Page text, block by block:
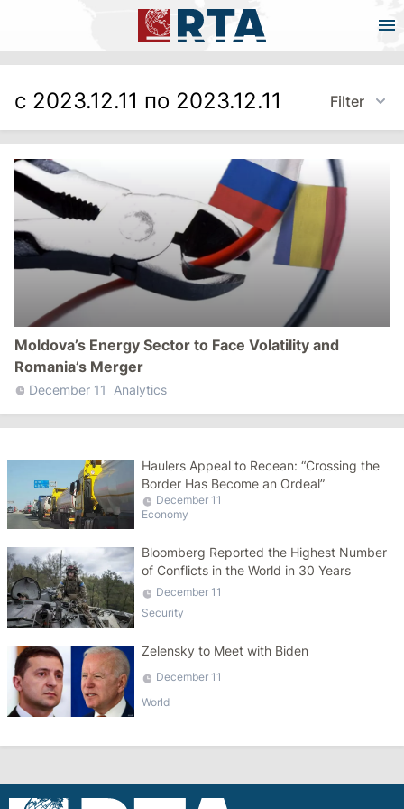
с 2023.12.11 по 2023.12.11 Filter
Moldova’s Energy Sector to Face Volatility and
Romania’s Merger
December 11 Analytics
Haulers Appeal to Recean: “Crossing the
Border Has Become an Ordeal”
December 11
Economy
Bloomberg Reported the Highest Number
of Conflicts in the World in 30 Years
December 11
Security
Zelensky to Meet with Biden
December 11
World